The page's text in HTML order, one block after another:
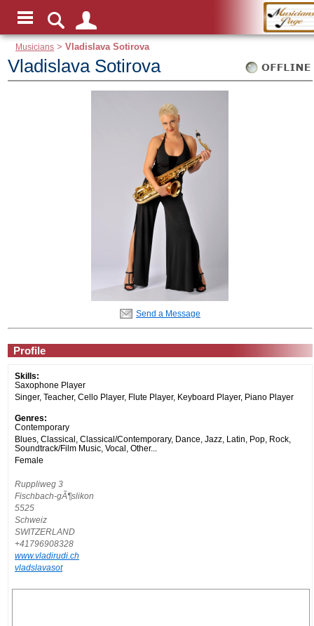
Musicians >Vladislava Sotirova
Vladislava Sotirova
Send a Message
Profile
Skills:
Saxophone Player
Singer, Teacher, Cello Player, Flute Player, Keyboard Player, Piano Player
Genres:
Contemporary
Blues, Classical, Classical/Contemporary, Dance, Jazz, Latin, Pop, Rock,
Soundtrack/Film Music, Vocal, Other...
Female
Ruppliweg 3
Fischbach-gÃ¶slikon
5525
Schweiz
SWITZERLAND
+41796908328
www.vladirudi.ch
vladslavasot